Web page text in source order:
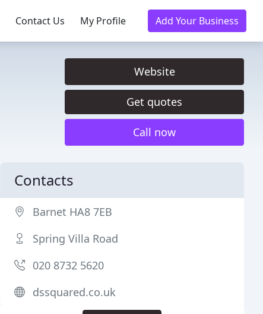
Contact Us My Profile Add Your Business
Website
Get quotes
Call now
Contacts
Barnet HA8 7EB
Spring Villa Road
020 8732 5620
dssquared.co.uk